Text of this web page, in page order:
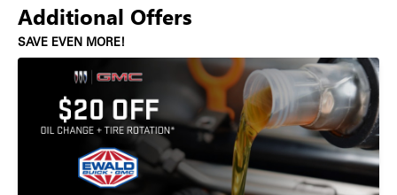
Additional Offers
SAVE EVEN MORE!